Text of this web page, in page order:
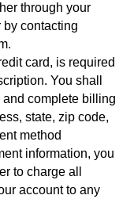
through your
contacting
card, is required
You shall
complete billing
state, zip code,
method
information, you
to charge all
account to any